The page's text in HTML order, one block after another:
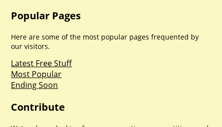
Popular Pages
Here are some of the most popular pages frequented by
our visitors.
Latest Free Stuff
Most Popular
Ending Soon
Contribute